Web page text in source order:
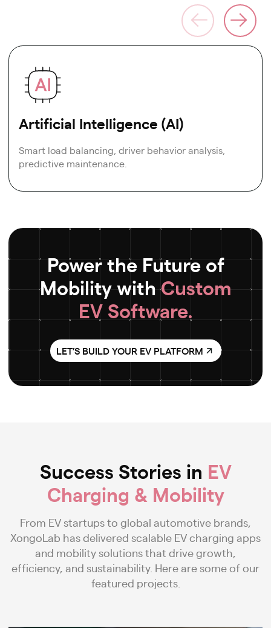
Artificial Intelligence (AI)
Smart load balancing, driver behavior analysis,
predictive maintenance.
Power the Future of
Mobility withCustom
EV Software.
LET’S BUILD YOUR EV PLATFORM
Success Stories in EV
Charging & Mobility
From EV startups to global automotive brands,
XongoLab has delivered scalable EV charging apps
and mobility solutions that drive growth,
efficiency, and sustainability. Here are some of our
featured projects.